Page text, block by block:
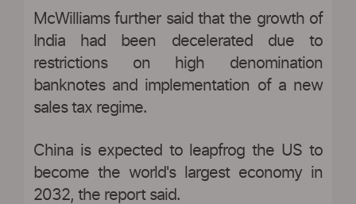
McWilliams further said that the growth of
India had been decelerated due to
restrictions on high denomination
banknotes and implementation of a new
sales tax regime.
China is expected to leapfrog the US to
become the world's largest economy in
2032, the report said.